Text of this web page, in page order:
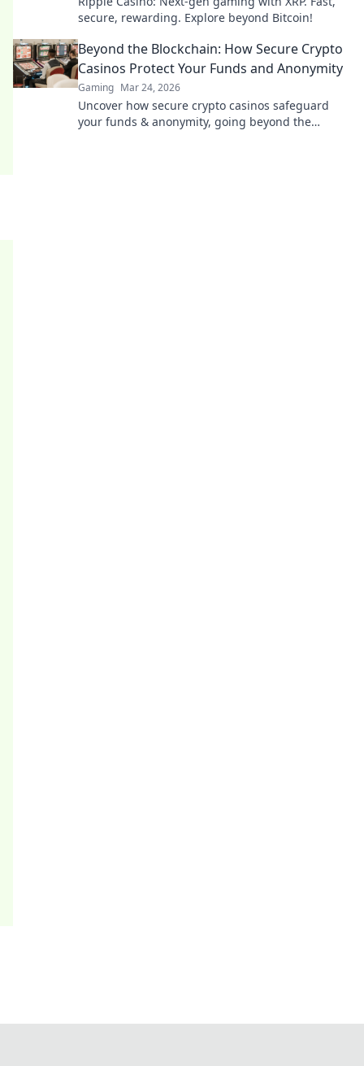
secure, rewarding. Explore beyond Bitcoin!
Beyond the Blockchain: How Secure Crypto
Casinos Protect Your Funds and Anonymity
Gaming Mar 24, 2026
Uncover how secure crypto casinos safeguard
your funds & anonymity, going beyond the